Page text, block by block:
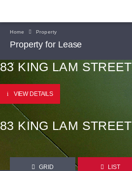
Home Property
Property for Lease
83 KING LAM STREET
VIEW DETAILS
83 KING LAM STREET
GRID LIST